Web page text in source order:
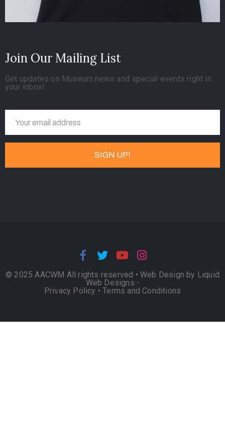
Join Our Mailing List
Get updates on Museum news and special events right in
your inbox!
© 2025 AACWM All rights reserved • Web Design by Liquid
Web Designs •
Privacy Policy •Terms and Conditions